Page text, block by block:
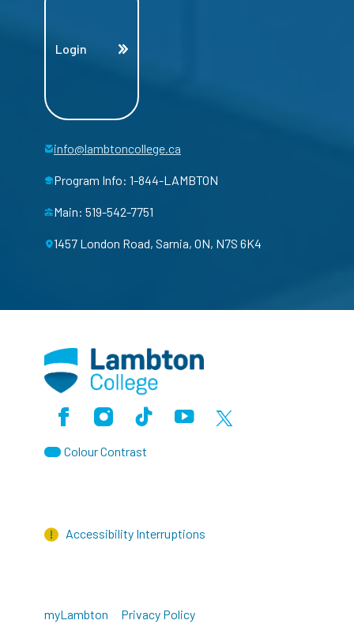
Login
info@lambtoncollege.ca
Program Info: 1-844-LAMBTON
Main: 519-542-7751
1457 London Road, Sarnia, ON, N7S 6K4
FacebookInstagramTikTokYoutubeX (Formerly Twitter)
Colour Contrast
Accessibility Interruptions
myLambton Privacy Policy